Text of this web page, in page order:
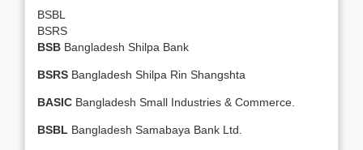
BSBL
BSRS
BSB Bangladesh Shilpa Bank
BSRS Bangladesh Shilpa Rin Shangshta
BASIC Bangladesh Small Industries & Commerce.
BSBL Bangladesh Samabaya Bank Ltd.